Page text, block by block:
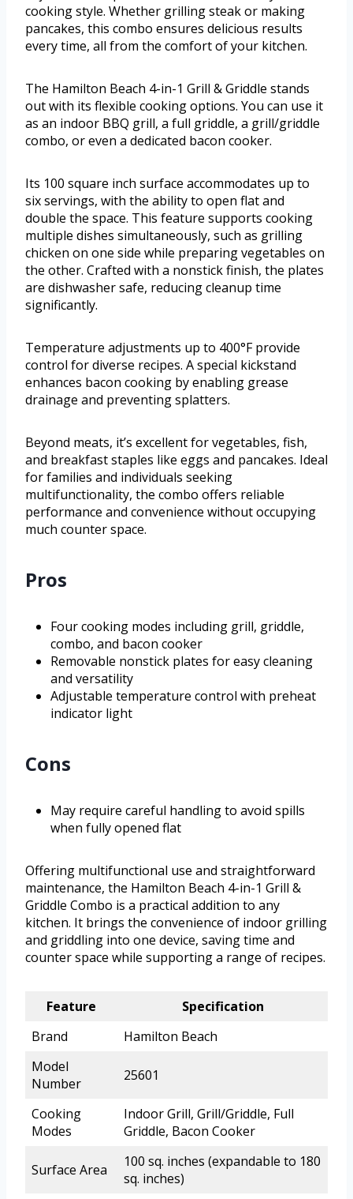
cooking style. Whether grilling steak or making
pancakes, this combo ensures delicious results
every time, all from the comfort of your kitchen.
The Hamilton Beach 4-in-1 Grill & Griddle stands
out with its flexible cooking options. You can use it
as an indoor BBQ grill, a full griddle, a grill/griddle
combo, or even a dedicated bacon cooker.
Its 100 square inch surface accommodates up to
six servings, with the ability to open flat and
double the space. This feature supports cooking
multiple dishes simultaneously, such as grilling
chicken on one side while preparing vegetables on
the other. Crafted with a nonstick finish, the plates
are dishwasher safe, reducing cleanup time
significantly.
Temperature adjustments up to 400°F provide
control for diverse recipes. A special kickstand
enhances bacon cooking by enabling grease
drainage and preventing splatters.
Beyond meats, it’s excellent for vegetables, fish,
and breakfast staples like eggs and pancakes. Ideal
for families and individuals seeking
multifunctionality, the combo offers reliable
performance and convenience without occupying
much counter space.
Pros
Four cooking modes including grill, griddle,
combo, and bacon cooker
Removable nonstick plates for easy cleaning
and versatility
Adjustable temperature control with preheat
indicator light
Cons
May require careful handling to avoid spills
when fully opened flat
Offering multifunctional use and straightforward
maintenance, the Hamilton Beach 4-in-1 Grill &
Griddle Combo is a practical addition to any
kitchen. It brings the convenience of indoor grilling
and griddling into one device, saving time and
counter space while supporting a range of recipes.
Feature
Specification
Brand
Hamilton Beach
Model
Number
25601
Cooking
Modes
Indoor Grill, Grill/Griddle, Full
Griddle, Bacon Cooker
Surface Area
100 sq. inches (expandable to 180
sq. inches)